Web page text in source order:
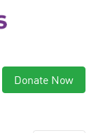
Donate Now